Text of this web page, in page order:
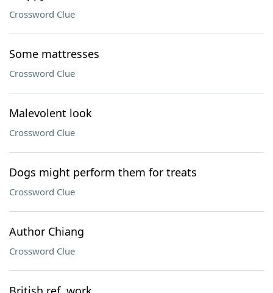
Crossword Clue
Some mattresses
Crossword Clue
Malevolent look
Crossword Clue
Dogs might perform them for treats
Crossword Clue
Author Chiang
Crossword Clue